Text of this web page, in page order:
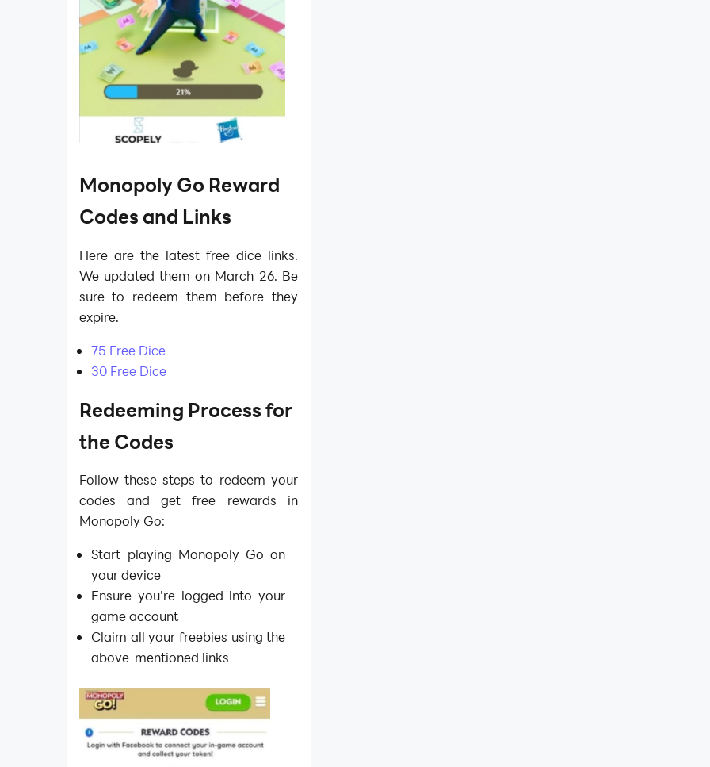
Monopoly Go Reward
Codes and Links
Here are the latest free dice links.
We updated them on March 26. Be
sure to redeem them before they
expire.
75 Free Dice
30 Free Dice
Redeeming Process for
the Codes
Follow these steps to redeem your
codes and get free rewards in
Monopoly Go:
Start playing Monopoly Go on
your device
Ensure you're logged into your
game account
Claim all your freebies using the
above-mentioned links